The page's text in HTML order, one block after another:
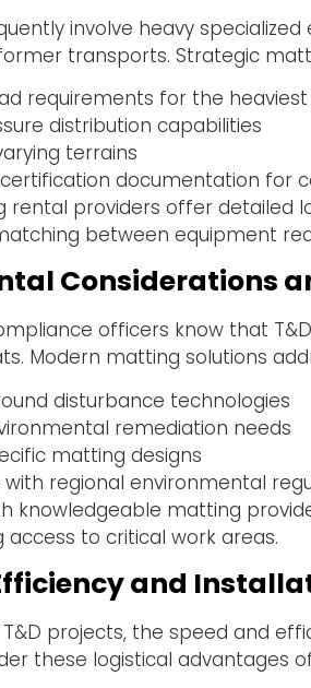
involve heavy
transports. Strategic
requirements for the
distribution capabilities
terrains
certification documentation for
rental providers offer detailed
between equipment
Considerations
officers know that
Modern matting solutions
disturbance technologies
remediation needs
matting designs
regional environmental
knowledgeable matting
access to critical work areas.
and
projects, the speed and
these logistical advantages